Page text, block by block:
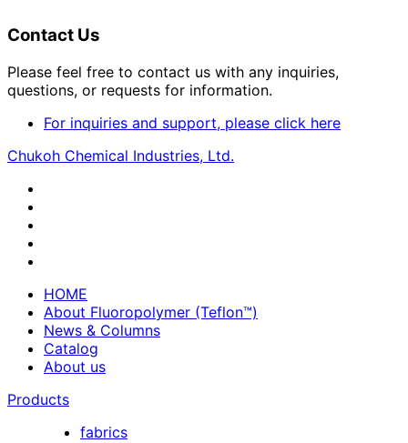
Contact Us
Please feel free to contact us with any inquiries,
questions, or requests for information.
For inquiries and support, please click here
Chukoh Chemical Industries, Ltd.
HOME
About Fluoropolymer (Teflon™)
News & Columns
Catalog
About us
Products
fabrics